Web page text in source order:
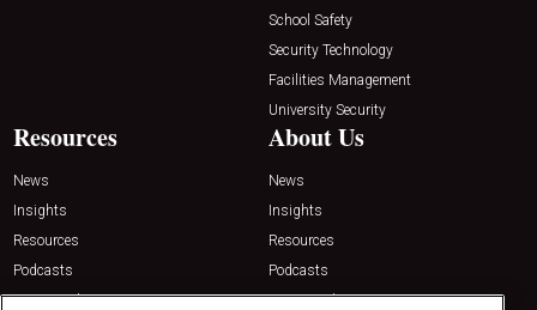
School Safety
Security Technology
Facilities Management
University Security
Resources
News
Insights
Resources
Podcasts
Sponsored
About Us
News
Insights
Resources
Podcasts
Sponsored